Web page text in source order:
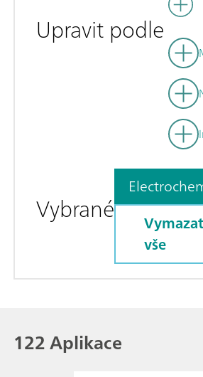
Upravit podle
Vybrané
Vymazat
vše
122 Aplikace